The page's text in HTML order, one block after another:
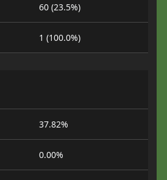
60 (23.5%)
1 (100.0%)
37.82%
0.00%